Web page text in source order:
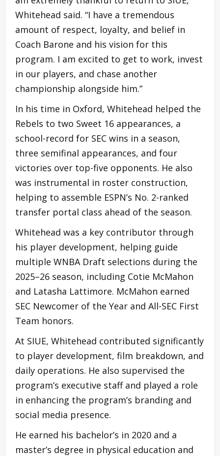
Whitehead said. “I have a tremendous
amount of respect, loyalty, and belief in
Coach Barone and his vision for this
program. I am excited to get to work, invest
in our players, and chase another
championship alongside him.”
In his time in Oxford, Whitehead helped the
Rebels to two Sweet 16 appearances, a
school-record for SEC wins in a season,
three semifinal appearances, and four
victories over top-five opponents. He also
was instrumental in roster construction,
helping to assemble ESPN’s No. 2-ranked
transfer portal class ahead of the season.
Whitehead was a key contributor through
his player development, helping guide
multiple WNBA Draft selections during the
2025–26 season, including Cotie McMahon
and Latasha Lattimore. McMahon earned
SEC Newcomer of the Year and All-SEC First
Team honors.
At SIUE, Whitehead contributed significantly
to player development, film breakdown, and
daily operations. He also supervised the
program’s executive staff and played a role
in enhancing the program’s branding and
social media presence.
He earned his bachelor’s in 2020 and a
master’s degree in physical education and